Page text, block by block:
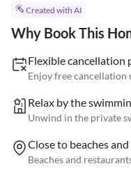
Created with AI
Why Book This
Flexible cancellation
Enjoy free cancellation
Relax by the
Unwind in the private
Close to beaches
Beaches and